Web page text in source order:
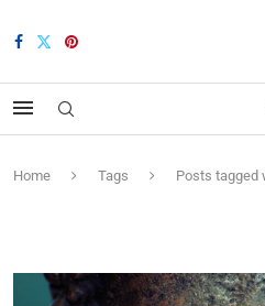
Home Tags Posts tagged